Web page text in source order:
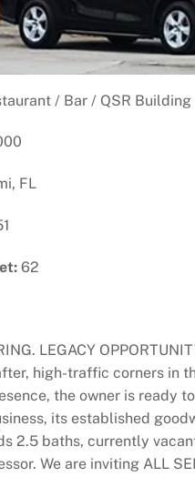
/ Bar / QSR Building
FL
62
LEGACY
high-traffic corners in
the owner is ready
its established
2.5 baths, currently
We are inviting ALL